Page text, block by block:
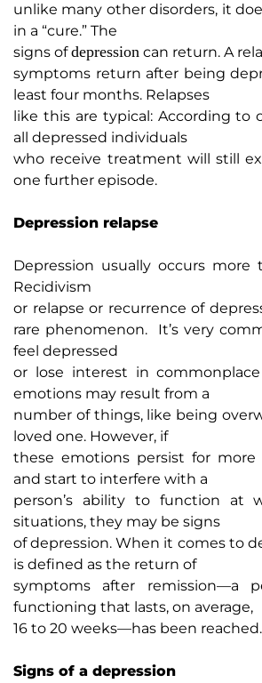
unlike many other disorders, it
in a “cure.” The
signs ofdepression can return. A
symptoms return after being
least four months. Relapses
like this are typical: According to
all depressed individuals
who receive treatment will still
one further episode.
Depression relapse
Depression usually occurs more
Recidivism
or relapse or recurrence of
rare phenomenon. It’s very
feel depressed
or lose interest in commonplace
emotions may result from a
number of things, like being
loved one. However, if
these emotions persist for
and start to interfere with a
person’s ability to function at
situations, they may be signs
of depression. When it comes to
is defined as the return of
symptoms after remission—a
functioning that lasts, on average,
16 to 20 weeks—has been reached.
Signs of a depression